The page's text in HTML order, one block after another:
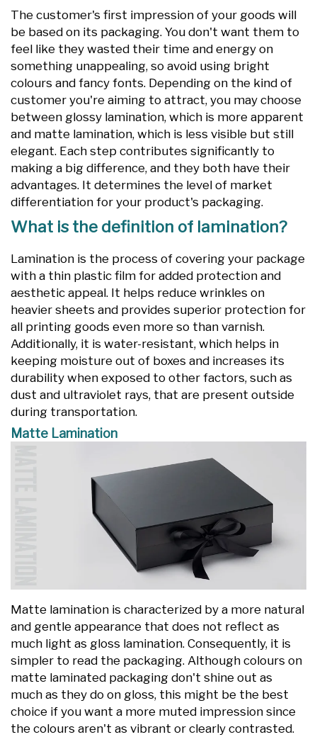
The customer's first impression of your goods will
be based on its packaging. You don't want them to
feel like they wasted their time and energy on
something unappealing, so avoid using bright
colours and fancy fonts. Depending on the kind of
customer you're aiming to attract, you may choose
between glossy lamination, which is more apparent
and matte lamination, which is less visible but still
elegant. Each step contributes significantly to
making a big difference, and they both have their
advantages. It determines the level of market
differentiation for your product's packaging.
What is the definition of lamination?
Lamination is the process of covering your package
with a thin plastic film for added protection and
aesthetic appeal. It helps reduce wrinkles on
heavier sheets and provides superior protection for
all printing goods even more so than varnish.
Additionally, it is water-resistant, which helps in
keeping moisture out of boxes and increases its
durability when exposed to other factors, such as
dust and ultraviolet rays, that are present outside
during transportation.
Matte Lamination
Matte lamination is characterized by a more natural
and gentle appearance that does not reflect as
much light as gloss lamination. Consequently, it is
simpler to read the packaging. Although colours on
matte laminated packaging don't shine out as
much as they do on gloss, this might be the best
choice if you want a more muted impression since
the colours aren't as vibrant or clearly contrasted.